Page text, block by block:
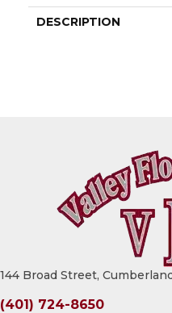
DESCRIPTION
144 Broad Street,
(401) 724-8650